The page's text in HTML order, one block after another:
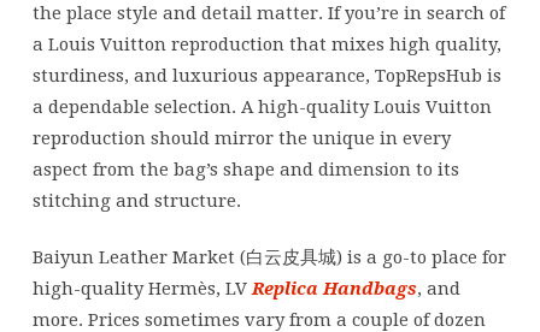
the place style and detail matter. If you’re in search of
a Louis Vuitton reproduction that mixes high quality,
sturdiness, and luxurious appearance, TopRepsHub is
a dependable selection. A high-quality Louis Vuitton
reproduction should mirror the unique in every
aspect from the bag’s shape and dimension to its
stitching and structure.
Baiyun Leather Market (白云皮具城​) is a go-to place for
high-quality Hermès, LV Replica Handbags, and
more. Prices sometimes vary from a couple of dozen